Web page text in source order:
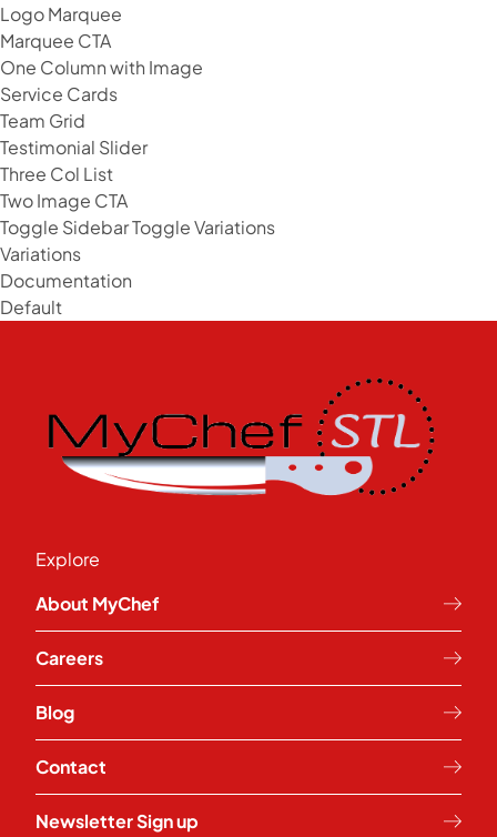
Logo Marquee
Marquee CTA
One Column with Image
Service Cards
Team Grid
Testimonial Slider
Three Col List
Two Image CTA
Toggle SidebarToggle Variations
Variations
Documentation
Default
Explore
About MyChef
Careers
Blog
Contact
Newsletter Sign up